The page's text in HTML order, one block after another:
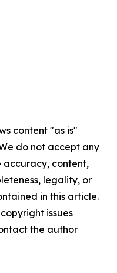
content "as is"
do not accept any
accuracy, content,
legality, or
in this article.
issues
the author